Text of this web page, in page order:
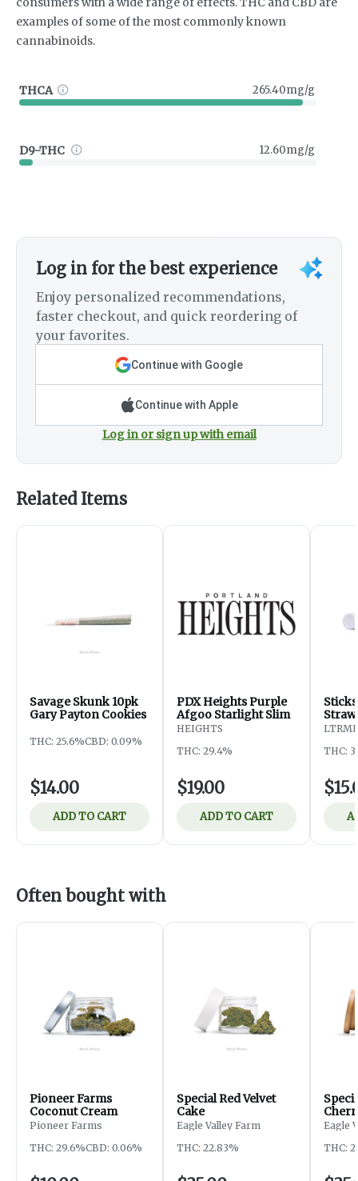
examples of some of the most commonly known
cannabinoids.
THCA 265.40mg/g
D9-THC 12.60mg/g
Log in for the best experience
Enjoy personalized recommendations,
faster checkout, and quick reordering of
your favorites.
Continue with Google
Continue with Apple
Log in or sign up with email
Related Items
Savage Skunk 10pk
Gary Payton Cookies
THC: 25.6%CBD: 0.09%
$14.00
ADD TO CART
PDX Heights Purple
Afgoo Starlight Slim
HEIGHTS
THC: 29.4%
$19.00
ADD TO CART
THC:
Often bought with
Pioneer Farms
Coconut Cream
Pioneer Farms
THC: 29.6%CBD: 0.06%
Special Red Velvet
Cake
Eagle Valley Farm
THC: 22.83%
Eagle
THC: